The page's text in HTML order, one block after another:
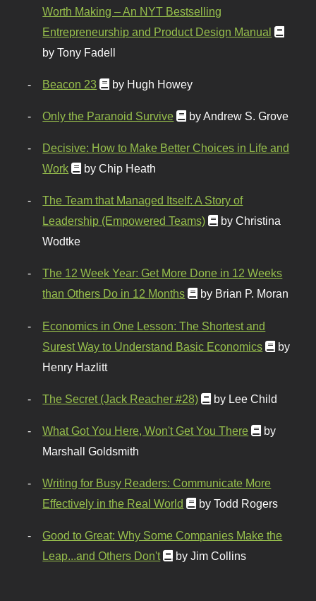
Worth Making – An NYT Bestselling
Entrepreneurship and Product Design Manual
by Tony Fadell
Beacon 23 by Hugh Howey
Only the Paranoid Survive by Andrew S. Grove
Decisive: How to Make Better Choices in Life and
Work
by Chip Heath
The Team that Managed Itself: A Story of
Leadership (Empowered Teams)
by Christina
Wodtke
The 12 Week Year: Get More Done in 12 Weeks
than Others Do in 12 Months
by Brian P. Moran
Economics in One Lesson: The Shortest and
Surest Way to Understand Basic Economics
by
Henry Hazlitt
The Secret (Jack Reacher #28) by Lee Child
What Got You Here, Won't Get You There
by
Marshall Goldsmith
Writing for Busy Readers: Communicate More
Effectively in the Real World
by Todd Rogers
Good to Great: Why Some Companies Make the
Leap...and Others Don't
by Jim Collins